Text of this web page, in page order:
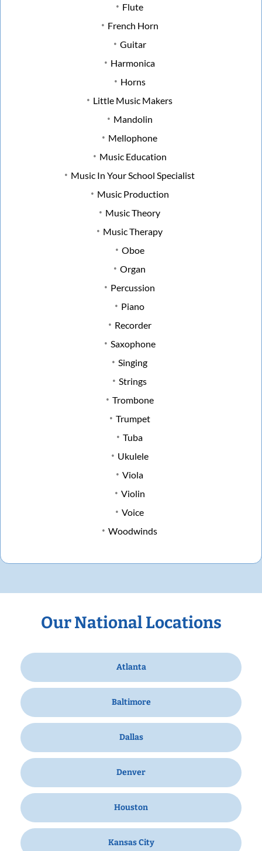
Flute
French Horn
Guitar
Harmonica
Horns
Little Music Makers
Mandolin
Mellophone
Music Education
Music In Your School Specialist
Music Production
Music Theory
Music Therapy
Oboe
Organ
Percussion
Piano
Recorder
Saxophone
Singing
Strings
Trombone
Trumpet
Tuba
Ukulele
Viola
Violin
Voice
Woodwinds
Our National Locations
Atlanta
Baltimore
Dallas
Denver
Houston
Kansas City